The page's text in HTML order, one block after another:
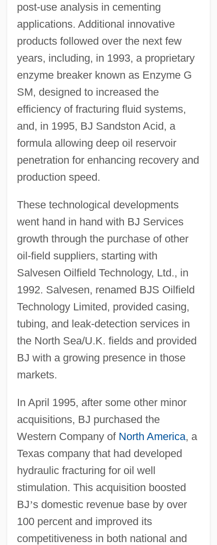
post-use analysis in cementing
applications. Additional innovative
products followed over the next few
years, including, in 1993, a proprietary
enzyme breaker known as Enzyme G
SM, designed to increased the
efficiency of fracturing fluid systems,
and, in 1995, BJ Sandston Acid, a
formula allowing deep oil reservoir
penetration for enhancing recovery and
production speed.
These technological developments
went hand in hand with BJ Services
growth through the purchase of other
oil-field suppliers, starting with
Salvesen Oilfield Technology, Ltd., in
1992. Salvesen, renamed BJS Oilfield
Technology Limited, provided casing,
tubing, and leak-detection services in
the North Sea/U.K. fields and provided
BJ with a growing presence in those
markets.
In April 1995, after some other minor
acquisitions, BJ purchased the
Western Company of North America, a
Texas company that had developed
hydraulic fracturing for oil well
stimulation. This acquisition boosted
BJ’s domestic revenue base by over
100 percent and improved its
competitiveness in both national and